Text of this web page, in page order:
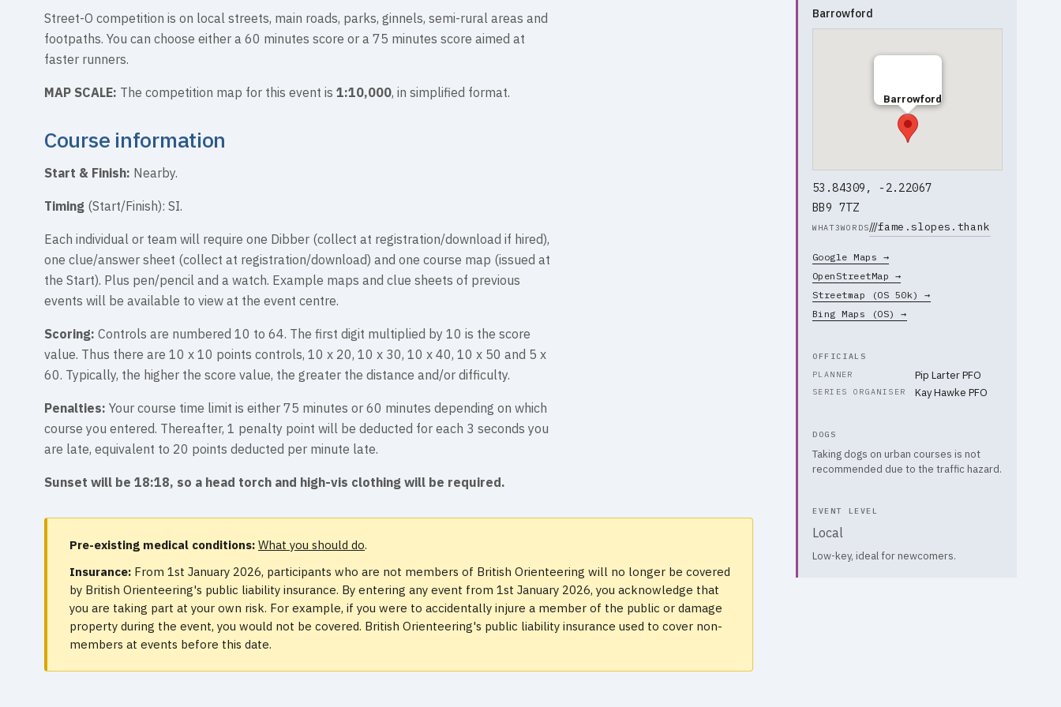
Street-O competition is on local streets, main roads, parks, ginnels, semi-rural areas and
footpaths. You can choose either a 60 minutes score or a 75 minutes score aimed at
faster runners.
MAP SCALE: The competition map for this event is 1:10,000, in simplified format.
Course information
Start & Finish: Nearby.
Timing (Start/Finish): SI.
Each individual or team will require one Dibber (collect at registration/download if hired),
one clue/answer sheet (collect at registration/download) and one course map (issued at
the Start). Plus pen/pencil and a watch. Example maps and clue sheets of previous
events will be available to view at the event centre.
Scoring: Controls are numbered 10 to 64. The first digit multiplied by 10 is the score
value. Thus there are 10 x 10 points controls, 10 x 20, 10 x 30, 10 x 40, 10 x 50 and 5 x
60. Typically, the higher the score value, the greater the distance and/or difficulty.
Penalties: Your course time limit is either 75 minutes or 60 minutes depending on which
course you entered. Thereafter, 1 penalty point will be deducted for each 3 seconds you
are late, equivalent to 20 points deducted per minute late.
Sunset will be 18:18, so a head torch and high-vis clothing will be required.
Pre-existing medical conditions: What you should do.
Insurance: From 1st January 2026, participants who are not members of British Orienteering will no longer be covered
by British Orienteering's public liability insurance. By entering any event from 1st January 2026, you acknowledge that
you are taking part at your own risk. For example, if you were to accidentally injure a member of the public or damage
property during the event, you would not be covered. British Orienteering's public liability insurance used to cover non-
members at events before this date.
Barrowford
Barrowford
53.84309, -2.22067
BB9 7TZ
WHAT3WORDS///fame.slopes.thank
Google Maps →
OpenStreetMap →
Streetmap (OS 50k) →
Bing Maps (OS) →
OFFICIALS
PLANNER
Pip Larter PFO
SERIES ORGANISER Kay Hawke PFO
DOGS
Taking dogs on urban courses is not
recommended due to the traffic hazard.
EVENT LEVEL
Local
Low-key, ideal for newcomers.